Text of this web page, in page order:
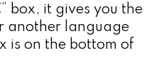
box, it gives you the
another language
is on the bottom of